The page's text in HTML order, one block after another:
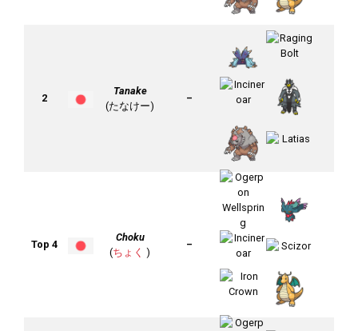
2
Tanake
(たなけー)
–
Top 4
Choku
(ちょく )
–